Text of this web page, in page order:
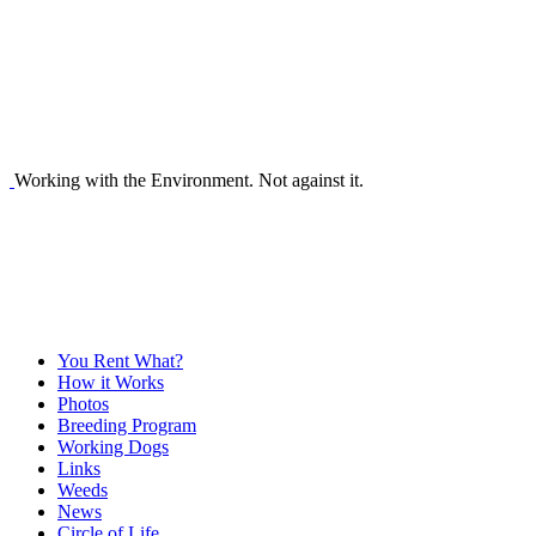
Working with the Environment. Not against it.
You Rent What?
How it Works
Photos
Breeding Program
Working Dogs
Links
Weeds
News